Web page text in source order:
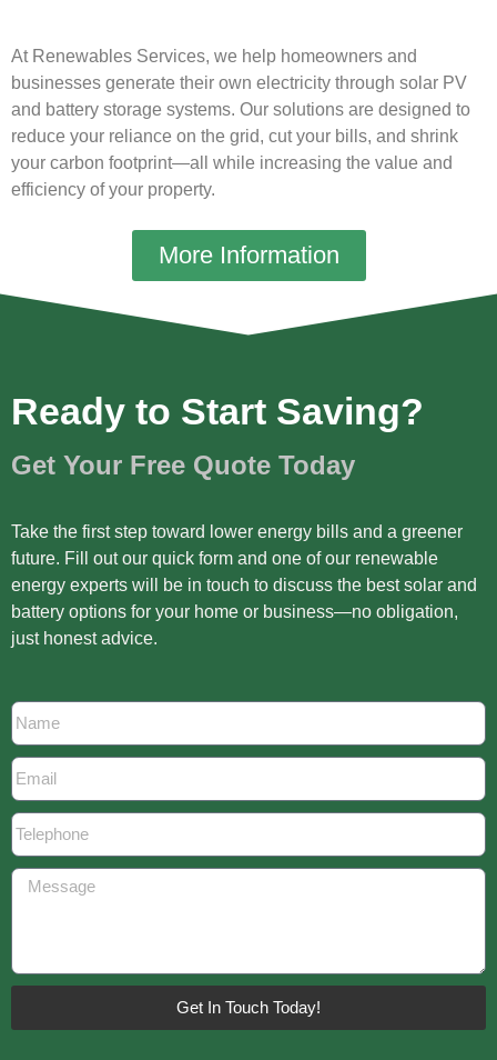
At Renewables Services, we help homeowners and
businesses generate their own electricity through solar PV
and battery storage systems. Our solutions are designed to
reduce your reliance on the grid, cut your bills, and shrink
your carbon footprint—all while increasing the value and
efficiency of your property.
More Information
Ready to Start Saving?
Get Your Free Quote Today
Take the first step toward lower energy bills and a greener
future. Fill out our quick form and one of our renewable
energy experts will be in touch to discuss the best solar and
battery options for your home or business—no obligation,
just honest advice.
Get In Touch Today!